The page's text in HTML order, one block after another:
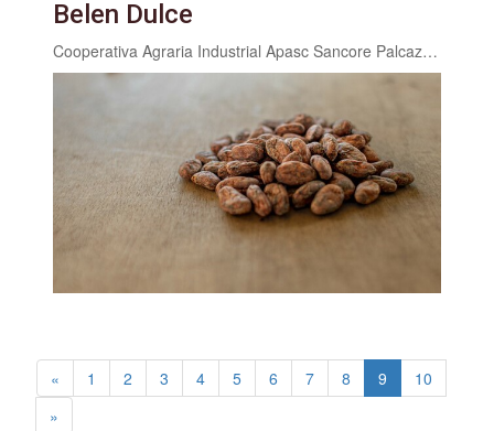
Belen Dulce
Cooperativa Agraria Industrial Apasc Sancore Palcazu ltda.
« 1 2 3 4 5 6 7 8 9
10
»